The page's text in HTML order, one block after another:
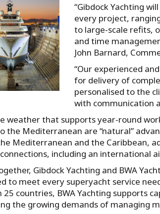
“Gibdock Yachting
every project,
to large-scale refits,
and time
John Barnard,
“Our experienced
for delivery of
personalised to the
with communication
weather that supports year-round
the Mediterranean are “natural”
Mediterranean and the Caribbean,
including an international
Gibdock Yachting and BWA
to meet every superyacht service
25 countries, BWA Yachting supports
the growing demands of managing